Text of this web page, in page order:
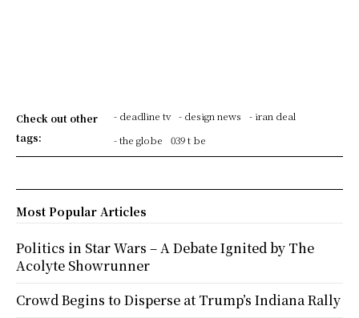
Check out other
tags:
- deadline tv - design news
- iran deal
- the globe
039 t be
Most Popular Articles
Politics in Star Wars – A Debate Ignited by The
Acolyte Showrunner
Crowd Begins to Disperse at Trump’s Indiana Rally